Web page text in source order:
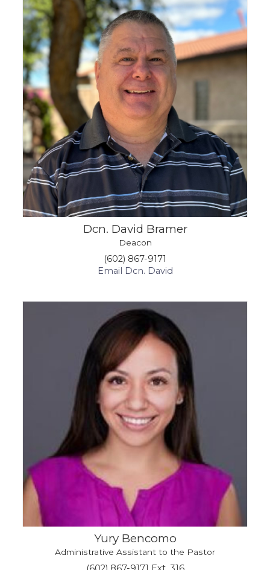
Dcn. David Bramer
Deacon
(602) 867-9171
Email Dcn. David
Yury Bencomo
Administrative Assistant to the Pastor